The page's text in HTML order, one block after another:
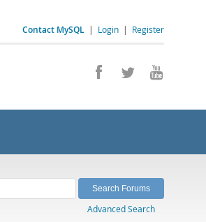
Contact MySQL | Login | Register
Advanced Search